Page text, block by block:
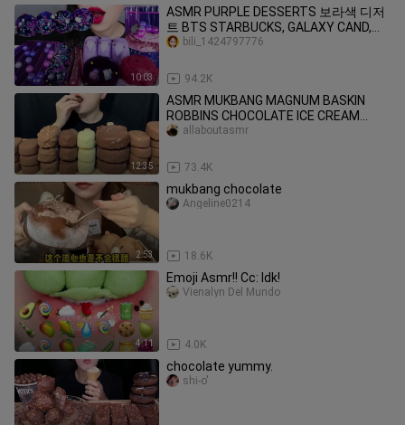
10:03
ASMR PURPLE DESSERTS 보라색 디저
트 BTS STARBUCKS, GALAXY CAND,
JELLY NOODLES, POPING BOBA EATING
94.2K
bili_1424797776
12:35
ASMR MUKBANG MAGNUM BASKIN
ROBBINS CHOCOLATE ICE CREAM
DESSERT NUTELLA es krimアイ
73.4K
allaboutasmr
2:53
mukbang chocolate
18.6K
Angeline0214
4:11
Emoji Asmr!! Cc: Idk!
4.0K
Vienalyn Del Mundo
chocolate yummy.
shi-o'